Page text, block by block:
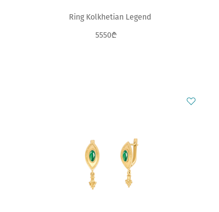
Ring Kolkhetian Legend
5550₾